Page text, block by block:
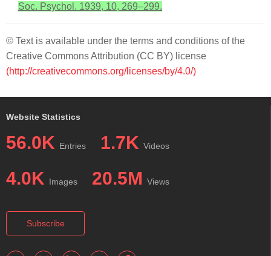
Soc. Psychol. 1939, 10, 269–299.
© Text is available under the terms and conditions of the
Creative Commons Attribution (CC BY) license
(http://creativecommons.org/licenses/by/4.0/)
Website Statistics
56.0K Entries 1.7K Videos
4.0K Images 20.5M Views
Subscribe